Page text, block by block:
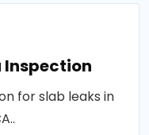
Inspection
for slab leaks in